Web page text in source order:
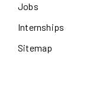
Jobs
Internships
Sitemap